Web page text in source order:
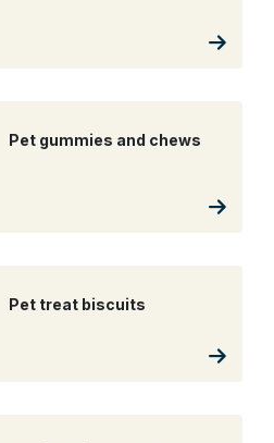
Pet gummies and chews
Pet treat biscuits